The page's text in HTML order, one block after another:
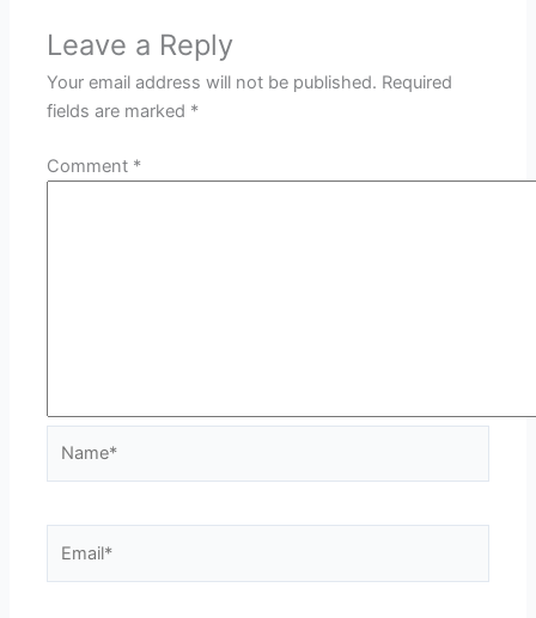
Leave a Reply
Your email address will not be published. Required
fields are marked *
Comment *